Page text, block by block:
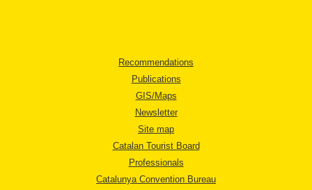
Recommendations
Publications
GIS/Maps
Newsletter
Site map
Catalan Tourist Board
Professionals
Catalunya Convention Bureau